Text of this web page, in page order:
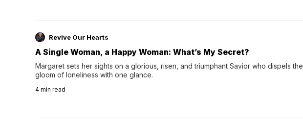
Revive Our Hearts
A Single Woman, a Happy Woman: What’s My Secret?
Margaret sets her sights on a glorious, risen, and triumphant Savior who dispels the
gloom of loneliness with one glance.
4 min read